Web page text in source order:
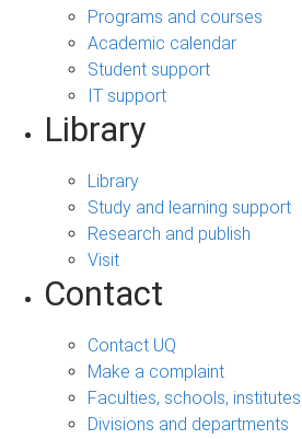
Programs and courses
Academic calendar
Student support
IT support
Library
Library
Study and learning support
Research and publish
Visit
Contact
Contact UQ
Make a complaint
Faculties, schools,
Divisions and departments